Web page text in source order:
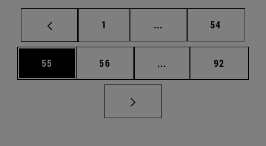
Page
1 ... Intermediate pages
Page
54
Page
55 Page
56 ... Intermediate pages
Page
92